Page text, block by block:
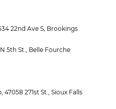
22nd Ave S, Brookings
5th St., Belle Fourche
271st St., Sioux Falls